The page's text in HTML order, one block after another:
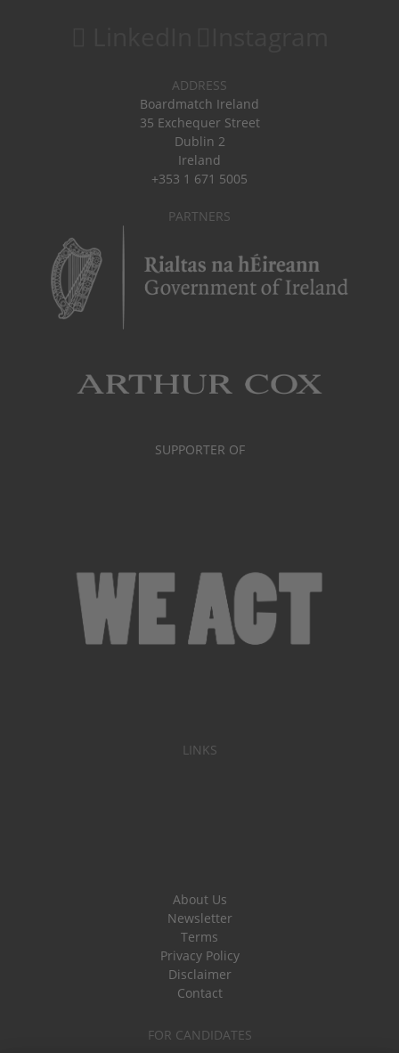
ADDRESS
Boardmatch Ireland
35 Exchequer Street
Dublin 2
Ireland
+353 1 671 5005
PARTNERS
SUPPORTER OF
LINKS
About Us
Newsletter
Terms
Privacy Policy
Disclaimer
Contact
FOR CANDIDATES